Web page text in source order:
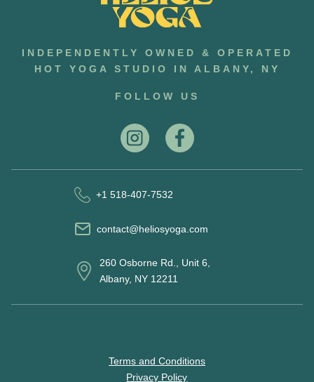
INDEPENDENTLY OWNED & OPERATED
HOT YOGA STUDIO IN ALBANY, NY
FOLLOW US
+1 518-407-7532
contact@heliosyoga.com
260 Osborne Rd., Unit 6,
Albany, NY 12211
Terms and Conditions
Privacy Policy